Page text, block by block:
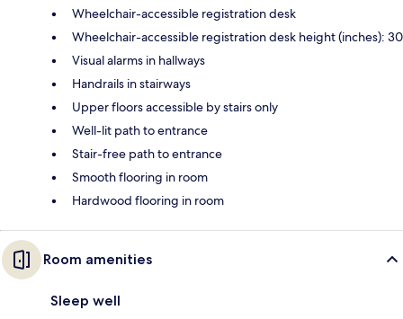
Wheelchair-accessible registration desk
Wheelchair-accessible registration desk height (inches): 30
Visual alarms in hallways
Handrails in stairways
Upper floors accessible by stairs only
Well-lit path to entrance
Stair-free path to entrance
Smooth flooring in room
Hardwood flooring in room
Room amenities
Sleep well